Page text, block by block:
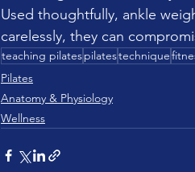
Used thoughtfully, ankle
carelessly, they can
teaching pilatespilatestechnique
Pilates
Anatomy & Physiology
Wellness